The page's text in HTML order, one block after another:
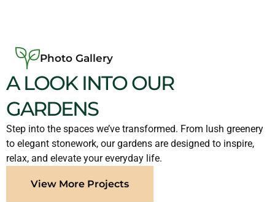
Photo Gallery
A LOOK INTO OUR
GARDENS
Step into the spaces we’ve transformed. From lush greenery
to elegant stonework, our gardens are designed to inspire,
relax, and elevate your everyday life.
View More Projects